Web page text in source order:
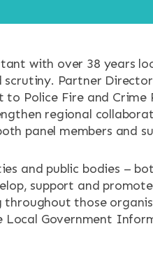
with over 38 years
scrutiny. Partner
Police Fire and Crime
regional
panel members and
and public bodies –
support and
throughout those
Local Government